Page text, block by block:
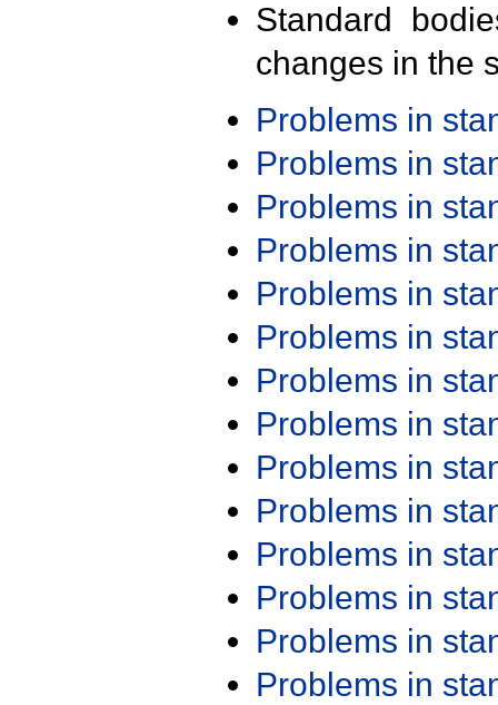
Standard
changes in the
Problems in
Problems in
Problems in
Problems in
Problems in
Problems in
Problems in
Problems in
Problems in
Problems in
Problems in
Problems in
Problems in
Problems in